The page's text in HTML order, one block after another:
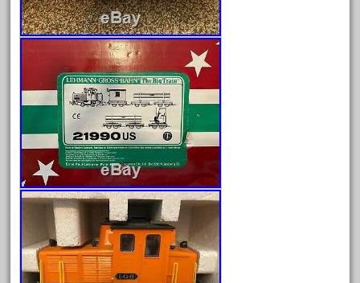
March 2024
February 2024
January 2024
December 2023
November 2023
October 2023
September 2023
August 2023
July 2023
June 2023
May 2023